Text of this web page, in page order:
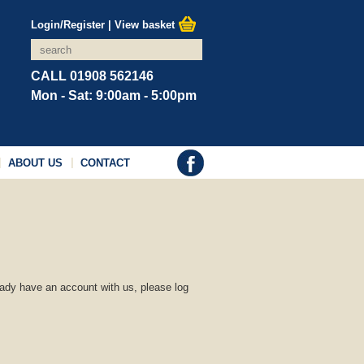
Login/Register| View basket
CALL 01908 562146
Mon - Sat: 9:00am - 5:00pm
ABOUT US CONTACT
have an account with us, please log